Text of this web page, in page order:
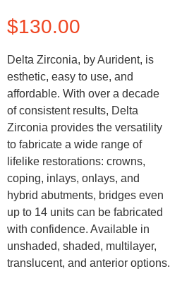
$130.00
Delta Zirconia, by Aurident, is
esthetic, easy to use, and
affordable. With over a decade
of consistent results, Delta
Zirconia provides the versatility
to fabricate a wide range of
lifelike restorations: crowns,
coping, inlays, onlays, and
hybrid abutments, bridges even
up to 14 units can be fabricated
with confidence. Available in
unshaded, shaded, multilayer,
translucent, and anterior options.